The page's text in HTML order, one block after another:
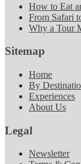
How to Eat
From Safari
Why a Tour
Sitemap
Home
By
Experiences
About Us
Legal
Newsletter